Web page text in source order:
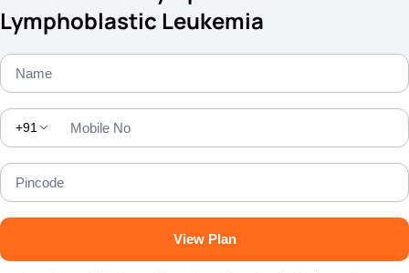
Lymphoblastic Leukemia
+91
View Plan